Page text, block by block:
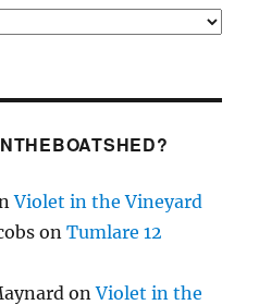
Violet in the Vineyard
onTumlare 12
onViolet in the